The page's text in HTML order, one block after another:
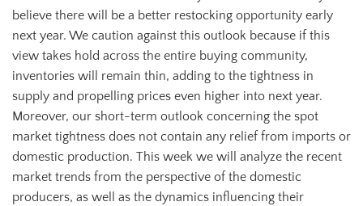
believe there will be a better restocking opportunity early
next year. We caution against this outlook because if this
view takes hold across the entire buying community,
inventories will remain thin, adding to the tightness in
supply and propelling prices even higher into next year.
Moreover, our short-term outlook concerning the spot
market tightness does not contain any relief from imports or
domestic production. This week we will analyze the recent
market trends from the perspective of the domestic
producers, as well as the dynamics influencing their